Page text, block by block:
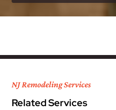
NJ Remodeling Services
Related Services